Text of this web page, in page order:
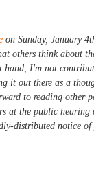
on Sunday, January
others think about
hand, I'm not
it out there as a
to reading other
at the public
distributed notice
Smart Public-Private